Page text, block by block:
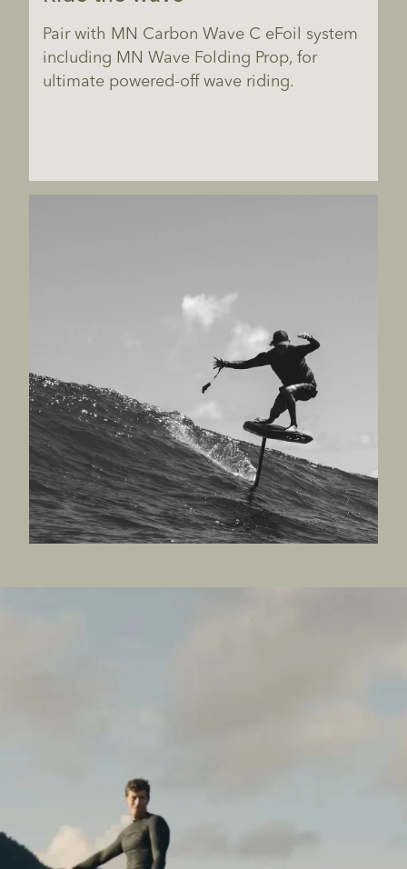
Pair with MN Carbon Wave C eFoil system
including MN Wave Folding Prop, for
ultimate powered-off wave riding.